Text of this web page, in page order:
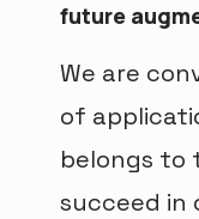
future
We are
of
belongs to
succeed in